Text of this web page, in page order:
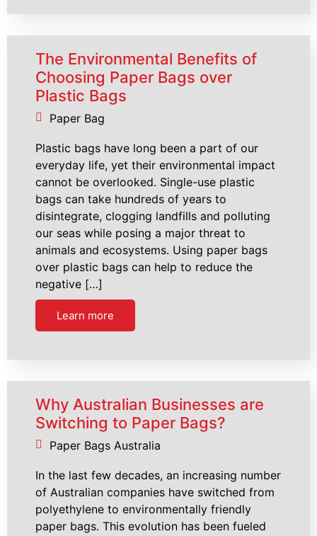
The Environmental Benefits of
Choosing Paper Bags over
Plastic Bags
Paper Bag
Plastic bags have long been a part of our
everyday life, yet their environmental impact
cannot be overlooked. Single-use plastic
bags can take hundreds of years to
disintegrate, clogging landfills and polluting
our seas while posing a major threat to
animals and ecosystems. Using paper bags
over plastic bags can help to reduce the
negative […]
Learn more
Why Australian Businesses are
Switching to Paper Bags?
Paper Bags Australia
In the last few decades, an increasing number
of Australian companies have switched from
polyethylene to environmentally friendly
paper bags. This evolution has been fueled